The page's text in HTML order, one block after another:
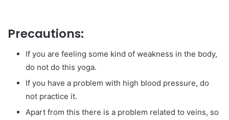
Precautions:
If you are feeling some kind of weakness in the body,
do not do this yoga.
If you have a problem with high blood pressure, do
not practice it.
Apart from this there is a problem related to veins, so